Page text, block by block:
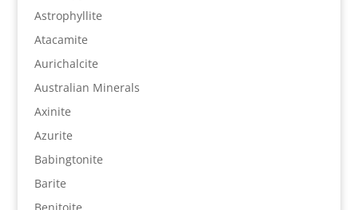
Astrophyllite
Atacamite
Aurichalcite
Australian Minerals
Axinite
Azurite
Babingtonite
Barite
Benitoite